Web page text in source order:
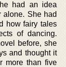
had an idea
alone. She had
how fairy tales
of dancing.
before, she
and thought it
more than five